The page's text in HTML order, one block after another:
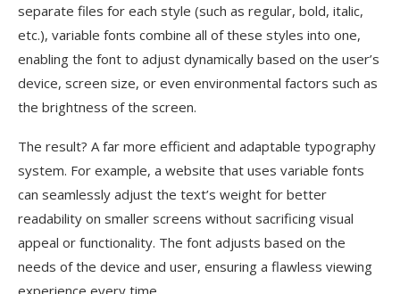
separate files for each style (such as regular, bold, italic,
etc.), variable fonts combine all of these styles into one,
enabling the font to adjust dynamically based on the user’s
device, screen size, or even environmental factors such as
the brightness of the screen.
The result? A far more efficient and adaptable typography
system. For example, a website that uses variable fonts
can seamlessly adjust the text’s weight for better
readability on smaller screens without sacrificing visual
appeal or functionality. The font adjusts based on the
needs of the device and user, ensuring a flawless viewing
experience every time.